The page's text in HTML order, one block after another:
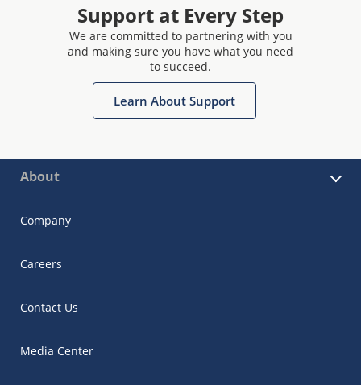
Support at Every Step
We are committed to partnering with you
and making sure you have what you need
to succeed.
Learn About Support
About
Company
Careers
Contact Us
Media Center